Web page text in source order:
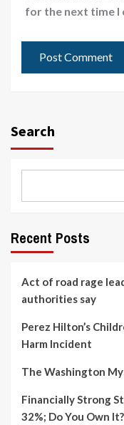
for the next time I
Search
Recent Posts
Act of road rage
authorities say
Perez Hilton’s
Harm Incident
The Washington
Financially Strong
32%; Do You Own It?